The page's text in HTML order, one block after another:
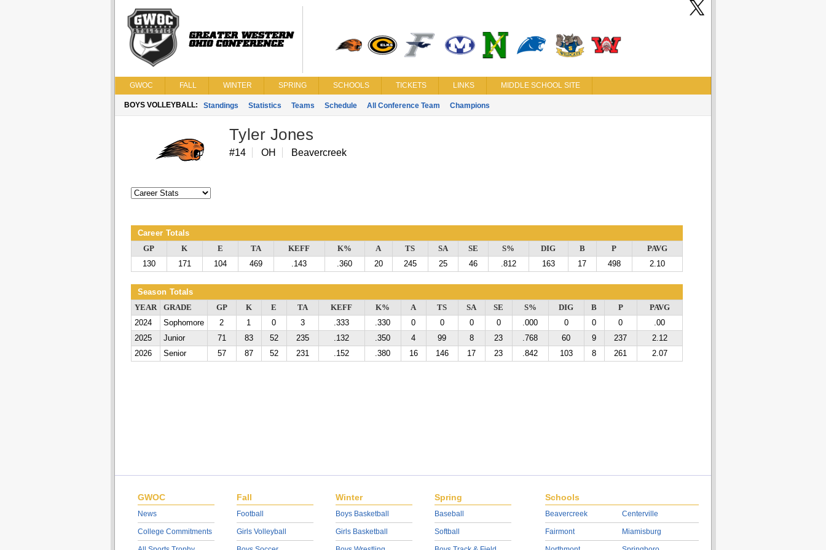
GWOC FALL WINTER SPRING SCHOOLS TICKETS LINKS MIDDLE SCHOOL SITE
BOYS VOLLEYBALL: Standings Statistics Teams Schedule All Conference Team Champions
Tyler Jones
#14 OH Beavercreek
Career Totals
GP K E TA KEFF K% A TS SA SE S% DIG B P
PAVG
130
171 104 469 .143 .360 20 245 25 46 .812 163 17 498 2.10
Season Totals
YEAR GRADE GP K E TA KEFF K% A TS SA SE S% DIG B P
PAVG
2024
Sophomore 2 1 0 3 .333 .330 0 0 0 0 .000 0 0 0
.00
2025
Junior 71 83 52 235 .132 .350 4 99 8 23 .768 60 9 237
2.12
2026
Senior 57 87 52 231 .152 .380 16 146 17 23 .842 103 8 261 2.07
GWOC
News
College Commitments
Fall
Football
Girls Volleyball
Winter
Boys Basketball
Girls Basketball
Spring
Baseball
Softball
Schools
Beavercreek
Fairmont
Centerville
Miamisburg